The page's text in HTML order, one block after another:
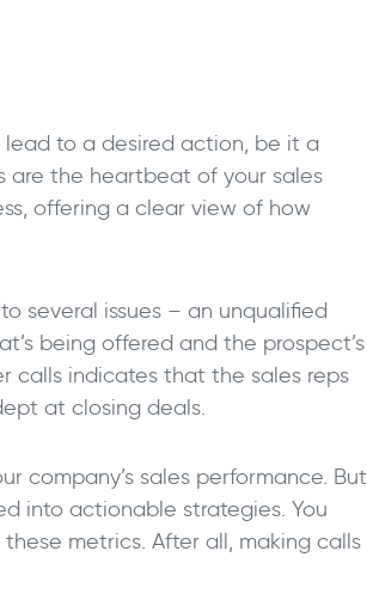
to a desired action, be it a
are the heartbeat of your sales
offering a clear view of how
several issues – an unqualified
being offered and the prospect’s
calls indicates that the sales reps
at closing deals.
company’s sales performance. But
into actionable strategies. You
metrics. After all, making calls